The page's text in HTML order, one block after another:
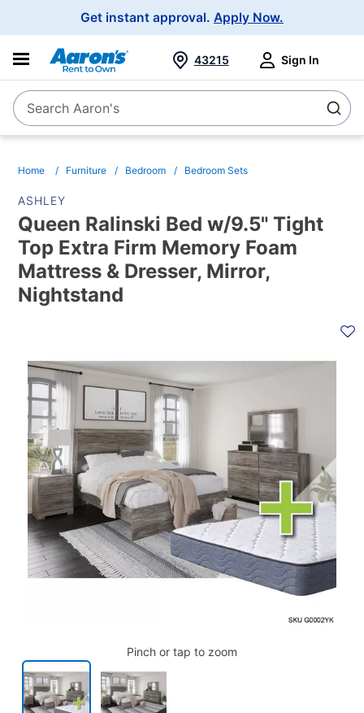
Get instant approval. Apply Now.
SearchSearch Aaron's
43215 Sign In
Home Furniture Bedroom Bedroom Sets
ASHLEY
Queen Ralinski Bed w/9.5" Tight
Top Extra Firm Memory Foam
Mattress & Dresser, Mirror,
Nightstand
Pinch or tap to zoom